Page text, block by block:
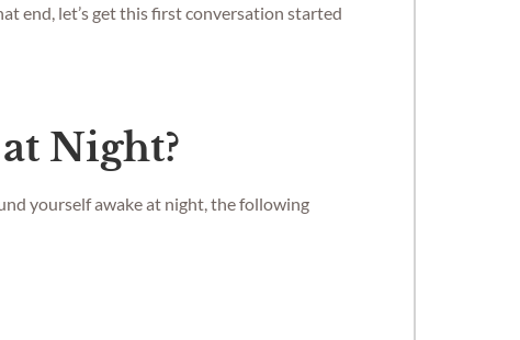
end, let’s get this first conversation started
Night?
yourself awake at night, the following